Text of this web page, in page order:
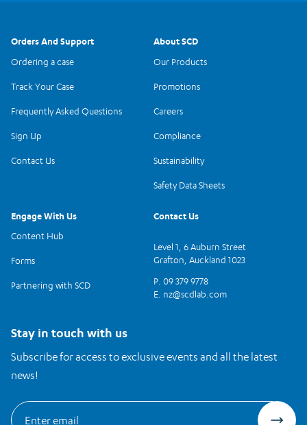
Stay in touch with us
Subscribe for access to exclusive events and all the latest
news!
Orders And Support
Ordering a case
Track Your Case
Frequently Asked Questions
Sign Up
Contact Us
About SCD
Our Products
Promotions
Careers
Compliance
Sustainability
Safety Data Sheets
Engage With Us
Content Hub
Forms
Partnering with SCD
Contact Us
Level 1, 6 Auburn Street
Grafton, Auckland 1023
P. 09 379 9778
E. nz@scdlab.com